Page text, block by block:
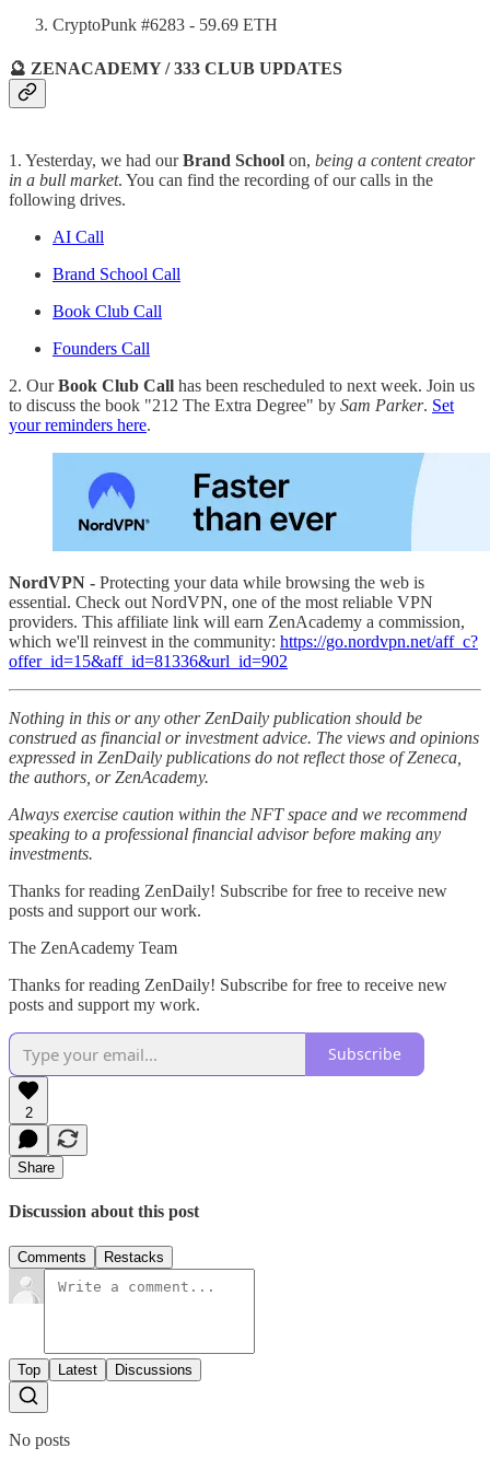
CryptoPunk #6283 - 59.69 ETH
🔮 ZENACADEMY / 333 CLUB UPDATES
1. Yesterday, we had ourBrand School on, being a content creator
in a bull market. You can find the recording of our calls in the
following drives.
AI Call
Brand School Call
Book Club Call
Founders Call
2. OurBook Club Call has been rescheduled to next week. Join us
to discuss the book "212 The Extra Degree" by Sam Parker. Set
your reminders here.
NordVPN - Protecting your data while browsing the web is
essential. Check out NordVPN, one of the most reliable VPN
providers. This affiliate link will earn ZenAcademy a commission,
which we'll reinvest in the community: https://go.nordvpn.net/aff_c?
offer_id=15&aff_id=81336&url_id=902
Nothing in this or any other ZenDaily publication should be
construed as financial or investment advice. The views and opinions
expressed in ZenDaily publications do not reflect those of Zeneca,
the authors, or ZenAcademy.
Always exercise caution within the NFT space and we recommend
speaking to a professional financial advisor before making any
investments.
Thanks for reading ZenDaily! Subscribe for free to receive new
posts and support our work.
The ZenAcademy Team
Thanks for reading ZenDaily! Subscribe for free to receive new
posts and support my work.
Subscribe
2
Share
Discussion about this post
Comments Restacks
Top Latest Discussions
No posts